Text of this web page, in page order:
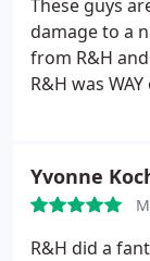
These guys
damage to a
from R&H
R&H was
Tree
Yvonne
R&H did a